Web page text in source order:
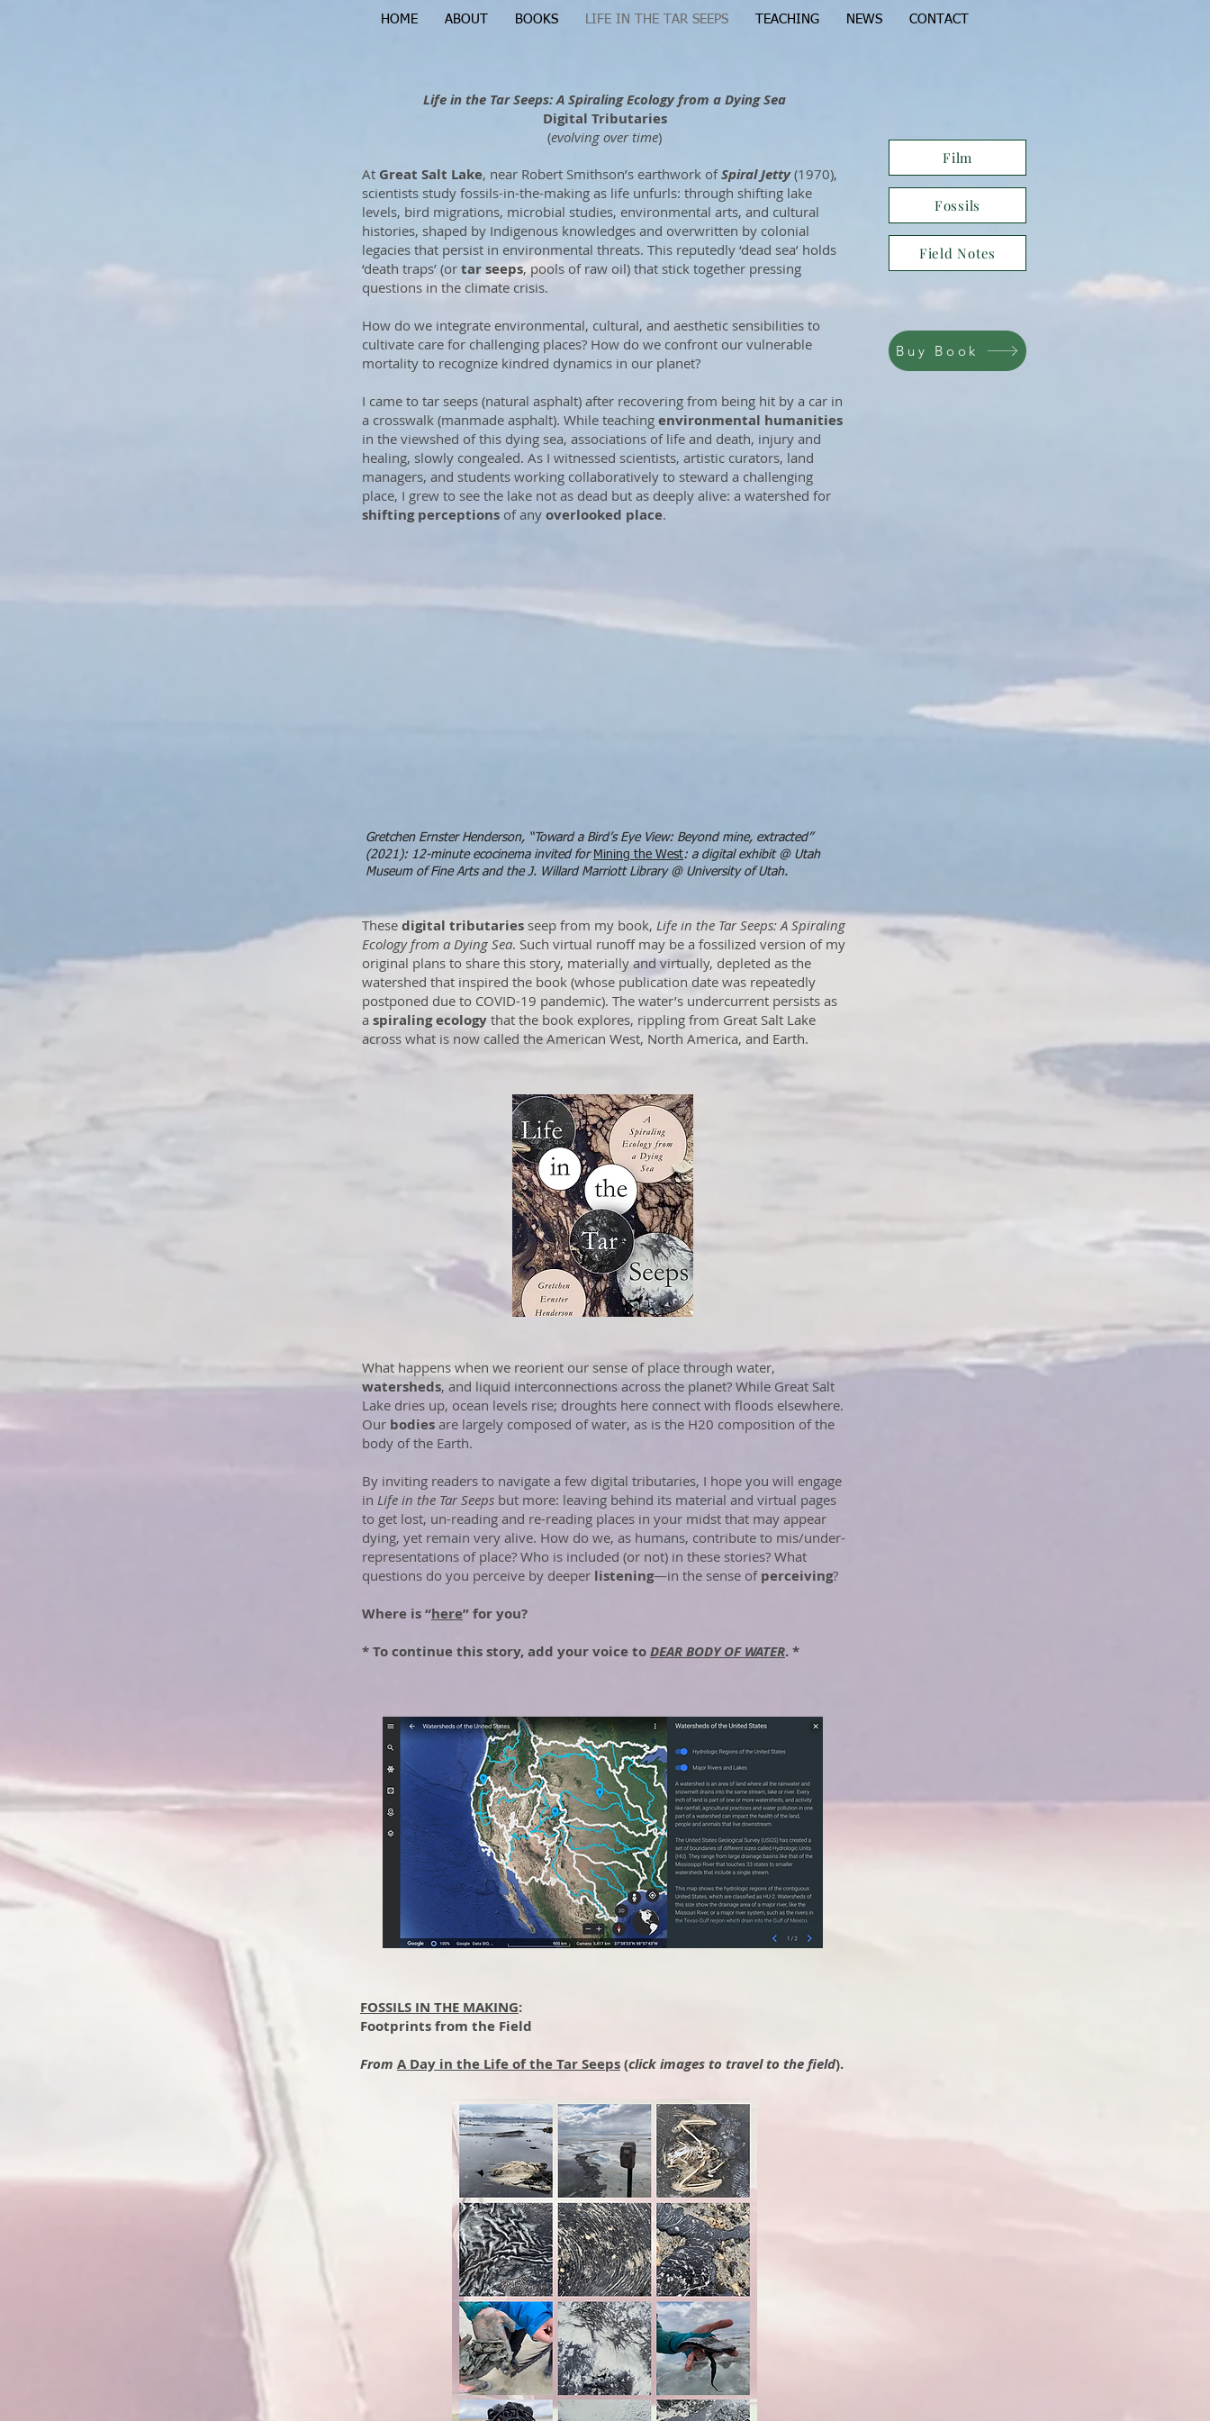
HOME ABOUT BOOKS LIFE IN THE TAR SEEPS TEACHING NEWS CONTACT
Life in the Tar Seeps: A Spiraling Ecology from a Dying Sea
Digital Tributaries
(evolving over time)
At Great Salt Lake, near Robert Smithson’s earthwork ofSpiral Jetty(1970),
scientists study fossils-in-the-making as life unfurls: through shifting lake
levels, bird migrations, microbial studies, environmental arts, and cultural
histories, shaped by Indigenous knowledges and overwritten by colonial
legacies that persist in environmental threats. This reputedly ‘dead sea’ holds
‘death traps’ (or tar seeps, pools of raw oil) that stick together pressing
questions in the climate crisis.
How do we integrate environmental, cultural, and aesthetic sensibilities to
cultivate care for challenging places? How do we confront our vulnerable
mortality to recognize kindred dynamics in our planet?
I came to tar seeps (natural asphalt) after recovering from being hit by a car in
a crosswalk (manmade asphalt). While teaching environmental humanities
in the viewshed of this dying sea, associations of life and death, injury and
healing, slowly congealed. As I witnessed scientists, artistic curators, land
managers, and students working collaboratively to steward a challenging
place, I grew to see the lake not as dead but as deeply alive: a watershed for
shifting perceptions of any overlooked place.
Film
Fossils
Field Notes
Buy Book
Gretchen Ernster Henderson, “Toward a Bird’s Eye View: Beyond mine, extracted”
(2021): 12-minute ecocinema invited for Mining the West: a digital exhibit @ Utah
Museum of Fine Arts and the J. Willard Marriott Library @ University of Utah.
These digital tributaries seep from my book, Life in the Tar Seeps: A Spiraling
Ecology from a Dying Sea. Such virtual runoff may be a fossilized version of my
original plans to share this story, materially and virtually, depleted as the
watershed that inspired the book (whose publication date was repeatedly
postponed due to COVID-19 pandemic). The water’s undercurrent persists as
a spiraling ecology that the book explores, rippling from Great Salt Lake
across what is now called the American West, North America, and Earth.
What happens when we reorient our sense of place through water,
watersheds, and liquid interconnections across the planet? While Great Salt
Lake dries up, ocean levels rise; droughts here connect with floods elsewhere.
Our bodies are largely composed of water, as is the H20 composition of the
body of the Earth.
By inviting readers to navigate a few digital tributaries, I hope you will engage
in Life in the Tar Seeps but more: leaving behind its material and virtual pages
to get lost, un-reading and re-reading places in your midst that may appear
dying, yet remain very alive. How do we, as humans, contribute to mis/under-
representations of place? Who is included (or not) in these stories? What
questions do you perceive by deeper listening—in the sense of perceiving?
Where is “here” for you?
* To continue this story, add your voice toDEAR BODY OF WATER. *
FOSSILS IN THE MAKING:
Footprints from the Field
From A Day in the Life of the Tar Seeps(click images to travel to the field).